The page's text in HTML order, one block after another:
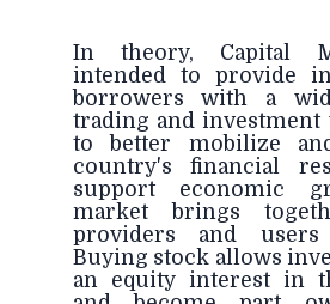
In theory, Capital
intended to provide
borrowers with a
trading and investment
to better mobilize
country's financial
support economic
market brings
providers and
Buying stock allows
an equity interest in